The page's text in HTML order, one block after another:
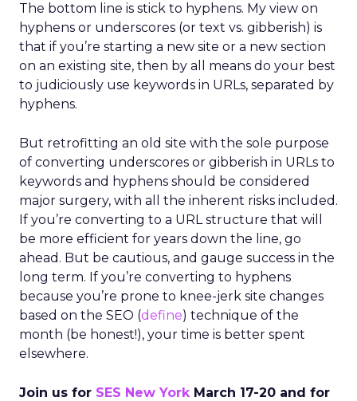
The bottom line is stick to hyphens. My view on
hyphens or underscores (or text vs. gibberish) is
that if you’re starting a new site or a new section
on an existing site, then by all means do your best
to judiciously use keywords in URLs, separated by
hyphens.
But retrofitting an old site with the sole purpose
of converting underscores or gibberish in URLs to
keywords and hyphens should be considered
major surgery, with all the inherent risks included.
If you’re converting to a URL structure that will
be more efficient for years down the line, go
ahead. But be cautious, and gauge success in the
long term. If you’re converting to hyphens
because you’re prone to knee-jerk site changes
based on the SEO (define) technique of the
month (be honest!), your time is better spent
elsewhere.
Join us for SES New YorkMarch 17-20 and for